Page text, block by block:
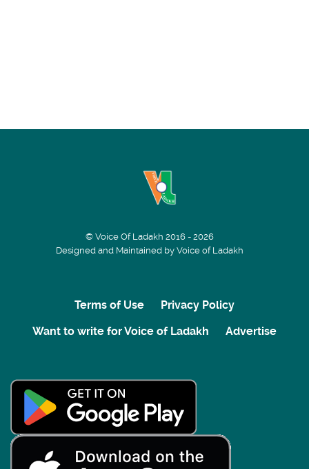
© Voice Of Ladakh 2016 - 2026
Designed and Maintained by Voice of Ladakh
Terms of Use
Privacy Policy
Want to write for Voice of Ladakh
Advertise